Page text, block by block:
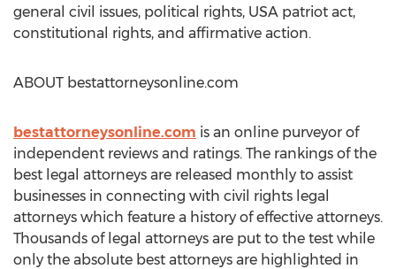
general civil issues, political rights, USA patriot act,
constitutional rights, and affirmative action.
ABOUT bestattorneysonline.com
bestattorneysonline.com is an online purveyor of
independent reviews and ratings. The rankings of the
best legal attorneys are released monthly to assist
businesses in connecting with civil rights legal
attorneys which feature a history of effective attorneys.
Thousands of legal attorneys are put to the test while
only the absolute best attorneys are highlighted in